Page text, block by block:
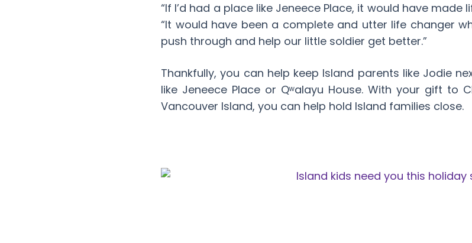
“If I’d had a place like Jeneece Place, it would have made
“It would have been a complete and utter life changer
push through and help our little soldier get better.”
Thankfully, you can help keep Island parents like Jodie
like Jeneece Place or Qʷalayu House. With your gift to
Vancouver Island, you can help hold Island families close.